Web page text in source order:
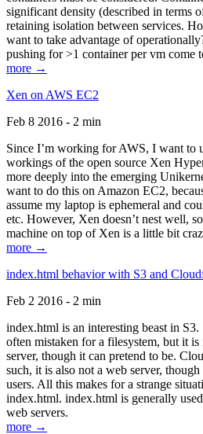
significant density (described in terms
retaining isolation between services.
want to take advantage of
pushing for >1 container per vm come
more →
Xen on AWS EC2
Feb 8 2016 - 2 min
Since I’m working for AWS, I want to
workings of the open source Xen
more deeply into the emerging
want to do this on Amazon EC2,
assume my laptop is ephemeral and
etc. However, Xen doesn’t nest well,
machine on top of Xen is a little bit
more →
index.html behavior with S3 and
Feb 2 2016 - 2 min
index.html is an interesting beast in
often mistaken for a filesystem, but it
server, though it can pretend to be.
such, it is also not a web server,
users. All this makes for a strange
index.html. index.html is generally
web servers.
more →